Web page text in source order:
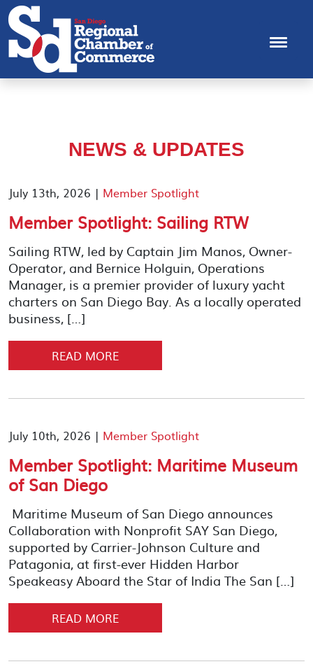
NEWS & UPDATES
July 13th, 2026 | Member Spotlight
Member Spotlight: Sailing RTW
Sailing RTW, led by Captain Jim Manos, Owner-
Operator, and Bernice Holguin, Operations
Manager, is a premier provider of luxury yacht
charters on San Diego Bay. As a locally operated
business, […]
READ MORE
July 10th, 2026 | Member Spotlight
Member Spotlight: Maritime Museum
of San Diego
Maritime Museum of San Diego announces
Collaboration with Nonprofit SAY San Diego,
supported by Carrier-Johnson Culture and
Patagonia, at first-ever Hidden Harbor
Speakeasy Aboard the Star of India The San […]
READ MORE